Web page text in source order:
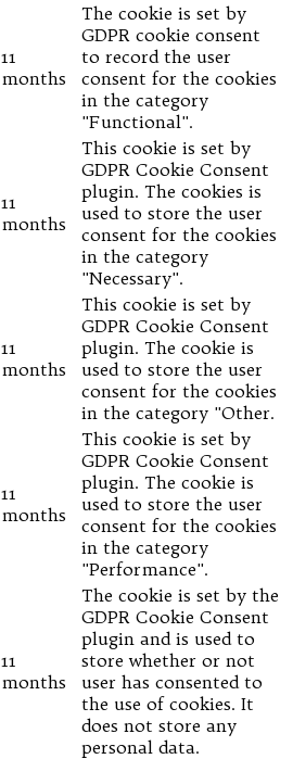
11
months
The cookie is set by
GDPR cookie consent
to record the user
consent for the cookies
in the category
"Functional".
11
months
This cookie is set by
GDPR Cookie Consent
plugin. The cookies is
used to store the user
consent for the cookies
in the category
"Necessary".
11
months
This cookie is set by
GDPR Cookie Consent
plugin. The cookie is
used to store the user
consent for the cookies
in the category "Other.
11
months
This cookie is set by
GDPR Cookie Consent
plugin. The cookie is
used to store the user
consent for the cookies
in the category
"Performance".
11
months
The cookie is set by the
GDPR Cookie Consent
plugin and is used to
store whether or not
user has consented to
the use of cookies. It
does not store any
personal data.